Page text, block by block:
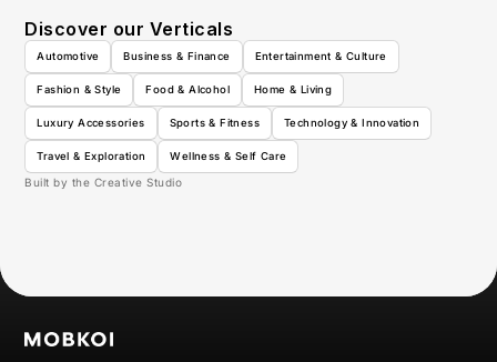
Discover our Verticals
Automotive Business & Finance Entertainment & Culture
Fashion & Style Food & Alcohol Home & Living
Luxury Accessories Sports & Fitness Technology & Innovation
Travel & Exploration Wellness & Self Care
Built by the Creative Studio